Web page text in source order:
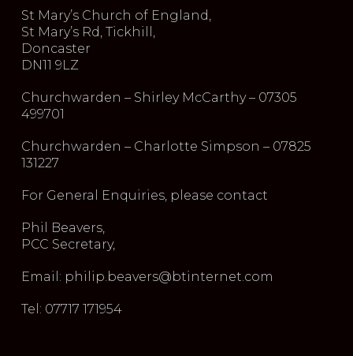
St Mary’s Church of England,
St Mary’s Rd, Tickhill,
Doncaster
DN11 9LZ
Churchwarden – Shirley McCarthy – 07305
499701
Churchwarden – Charlotte Simpson – 07825
131227
For General Enquiries, please contact
Phil Beavers,
PCC Secretary,
Email: philip.beavers@btinternet.com
Tel: 07717 171954